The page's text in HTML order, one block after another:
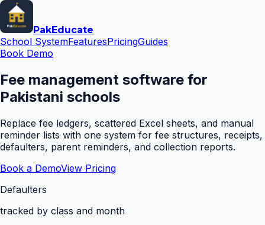
PakEducate
School SystemFeaturesPricingGuides
Book Demo
Fee management software for
Pakistani schools
Replace fee ledgers, scattered Excel sheets, and manual
reminder lists with one system for fee structures, receipts,
defaulters, parent reminders, and collection reports.
Book a DemoView Pricing
Defaulters
tracked by class and month